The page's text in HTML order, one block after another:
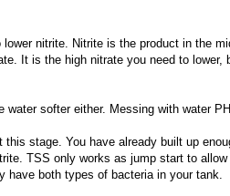
lower nitrite. Nitrite is the product in the
It is the high nitrate you need to
water softer either. Messing with water
this stage. You have already built up
TSS only works as jump start to
have both types of bacteria in your tank.